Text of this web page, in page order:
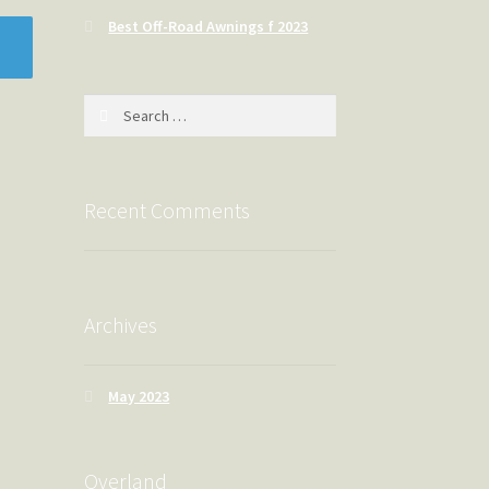
Best Off-Road Awnings f 2023
Recent Comments
Archives
May 2023
Overland